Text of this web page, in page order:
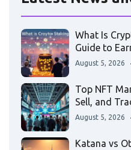
What Is
Guide to
August 5, 2026
Top NFT
Sell, and
August 5, 2026
Katana vs